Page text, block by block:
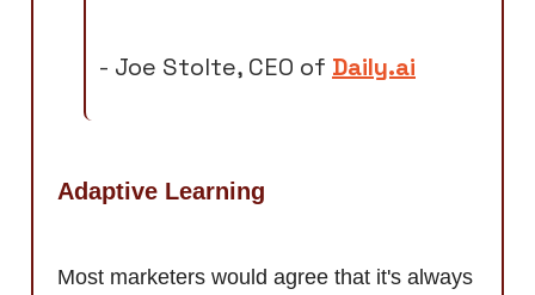
- Joe Stolte, CEO of Daily.ai
Adaptive Learning
Most marketers would agree that it's always